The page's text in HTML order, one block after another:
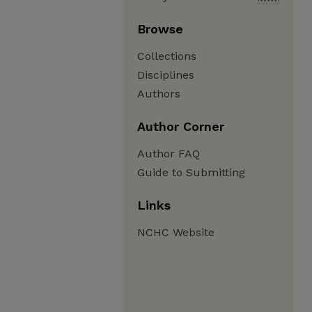
Browse
Collections
Disciplines
Authors
Author Corner
Author FAQ
Guide to Submitting
Links
NCHC Website